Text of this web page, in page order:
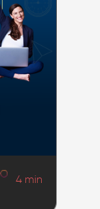
4 min